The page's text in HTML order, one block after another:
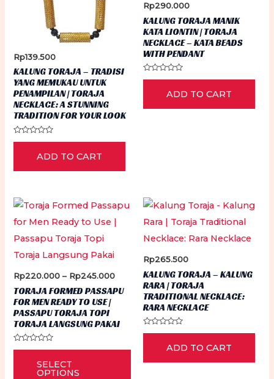
Rp139.500
KALUNG TORAJA – TRADISI
YANG MEMUKAU UNTUK
PENAMPILAN | TORAJA
NECKLACE: A STUNNING
TRADITION FOR YOUR LOOK
Rated
5
ADD TO CART
Rp290.000
KALUNG TORAJA MANIK
KATA LIONTIN | TORAJA
NECKLACE – KATA BEADS
WITH PENDANT
Rated
5
ADD TO CART
Rp220.000 – Rp245.000Price
Rp220.000
through
Rp245.000
TORAJA FORMED PASSAPU
FOR MEN READY TO USE |
PASSAPU TORAJA TOPI
TORAJA LANGSUNG PAKAI
Rated
SELECT
OPTIONS
This
Rp265.500
KALUNG TORAJA – KALUNG
RARA | TORAJA
TRADITIONAL NECKLACE:
RARA NECKLACE
Rated
5
ADD TO CART